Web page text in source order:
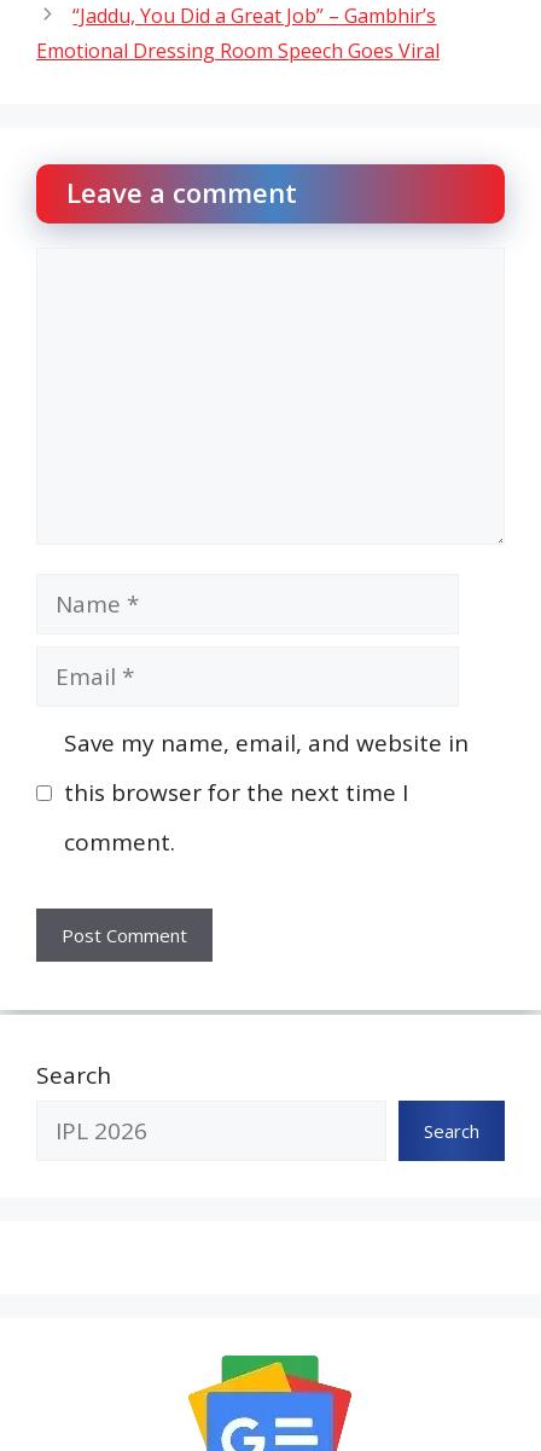
“Jaddu, You Did a Great Job” – Gambhir’s
Emotional Dressing Room Speech Goes Viral
Leave a comment
Name
Email
Save my name, email, and website in
this browser for the next time I
comment.
Search
Search